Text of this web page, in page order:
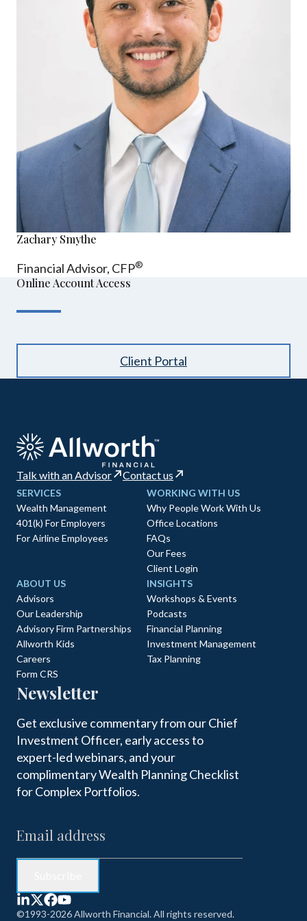
Zachary Smythe
Financial Advisor, CFP®
Online Account Access
Client Portal
Talk with an Advisor Contact us
SERVICES
Wealth Management
401(k) For Employers
For Airline Employees
WORKING WITH US
Why People Work With Us
Office Locations
FAQs
Our Fees
Client Login
ABOUT US
Advisors
Our Leadership
Advisory Firm Partnerships
Allworth Kids
Careers
Form CRS
INSIGHTS
Workshops & Events
Podcasts
Financial Planning
Investment Management
Tax Planning
Newsletter
Get exclusive commentary from our Chief
Investment Officer, early access to
expert-led webinars, and your
complimentary Wealth Planning Checklist
for Complex Portfolios.
©1993-2026 Allworth Financial. All rights reserved.